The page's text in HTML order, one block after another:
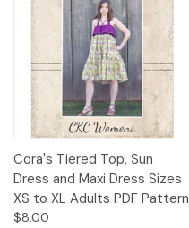
Cora's Tiered Top, Sun
Dress and Maxi Dress Sizes
XS to XL Adults PDF Pattern
$8.00